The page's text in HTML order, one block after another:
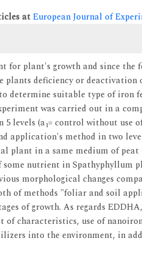
atEuropean Journal of
for plant's growth and since
plants deficiency or
determine suitable type of
was carried out in a
levels (a1= control without use
application's method in two
plant in a same medium of
nutrient in Spathyphyllum
morphological changes
of methods "foliar and soil
of growth. As regards
of characteristics, use of
into the environment, in